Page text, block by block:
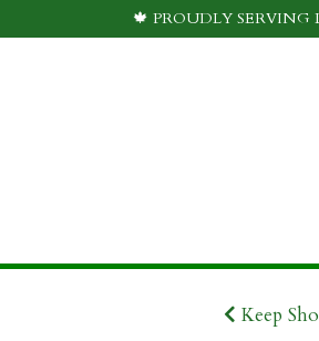
🍁 PROUDLY
Keep